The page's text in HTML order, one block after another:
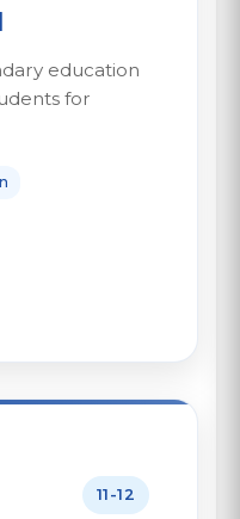
education
for
11-12